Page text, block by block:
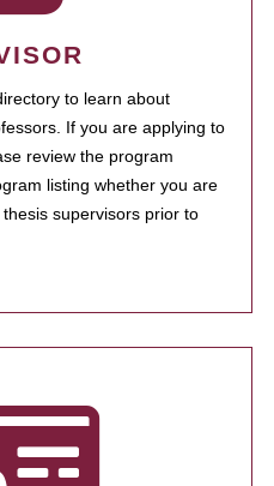
to learn about
If you are applying to
review the program
listing whether you are
supervisors prior to